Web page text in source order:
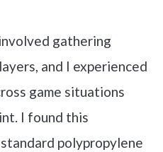
gathering
and I experienced
game situations
I found this
polypropylene